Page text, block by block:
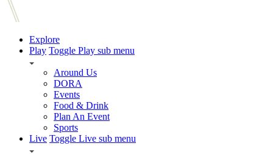
Explore
Play Toggle Play sub menu
Around Us
DORA
Events
Food & Drink
Plan An Event
Sports
Live Toggle Live sub menu